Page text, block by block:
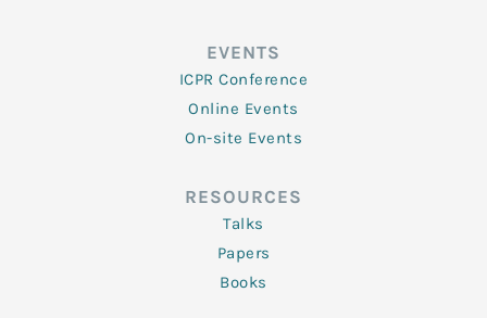
EVENTS
ICPR Conference
Online Events
On-site Events
RESOURCES
Talks
Papers
Books